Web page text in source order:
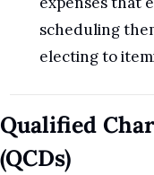
scheduling
electing to
Qualified
(QCDs)